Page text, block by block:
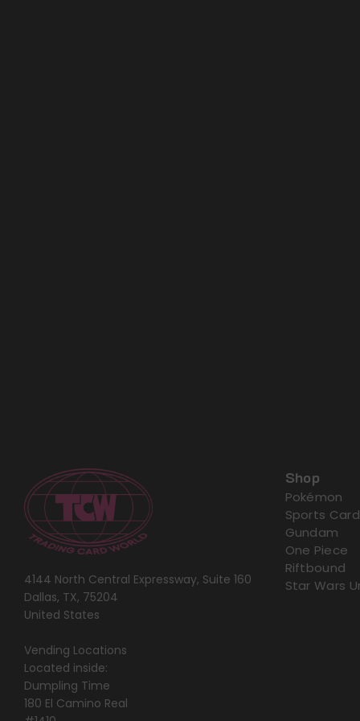
4144 North Central Expressway, Suite 160
Dallas, TX, 75204
United States
Vending Locations
Located inside:
Dumpling Time
180 El Camino Real
Shop
Pokémon
Sports
Gundam
One Piece
Riftbound
Star Wars